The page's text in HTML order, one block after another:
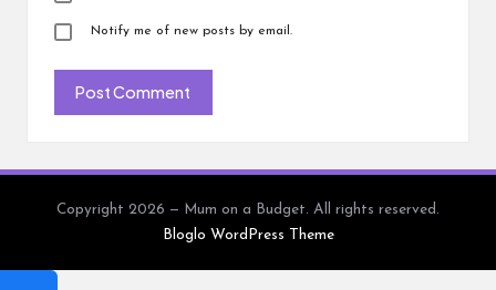
Notify me of new posts by email.
Copyright 2026 — Mum on a Budget. All rights reserved.
Bloglo WordPress Theme